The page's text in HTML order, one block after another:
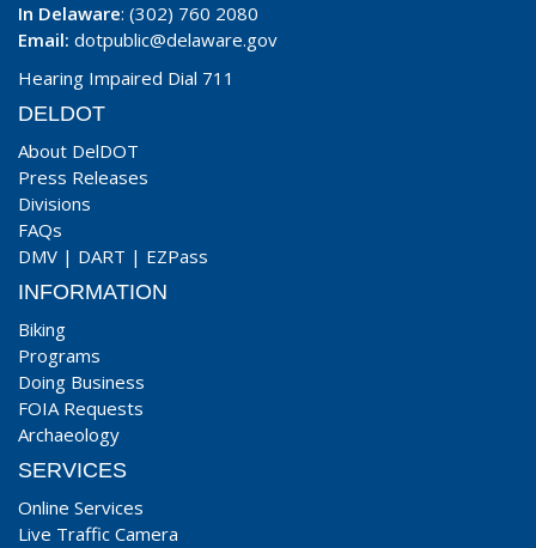
In Delaware: (302) 760 2080
Email: dotpublic@delaware.gov
Hearing Impaired Dial 711
DELDOT
About DelDOT
Press Releases
Divisions
FAQs
DMV | DART | EZPass
INFORMATION
Biking
Programs
Doing Business
FOIA Requests
Archaeology
SERVICES
Online Services
Live Traffic Camera